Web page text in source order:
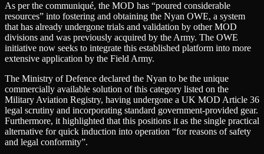
As per the communiqué, the MOD has “poured considerable
resources” into fostering and obtaining the Nyan OWE, a system
that has already undergone trials and validation by other MOD
divisions and was previously acquired by the Army. The OWE
initiative now seeks to integrate this established platform into more
extensive application by the Field Army.
The Ministry of Defence declared the Nyan to be the unique
commercially available solution of this category listed on the
Military Aviation Registry, having undergone a UK MOD Article 36
legal scrutiny and incorporating standard government-provided gear.
Furthermore, it highlighted that this positions it as the single practical
alternative for quick induction into operation “for reasons of safety
and legal conformity”.